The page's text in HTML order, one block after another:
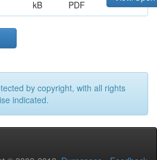
kB
PDF
by copyright, with all rights
indicated.